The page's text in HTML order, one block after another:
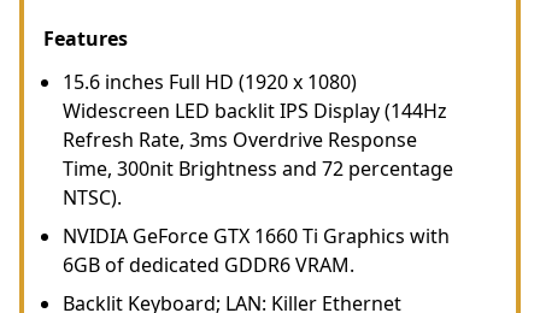
Features
15.6 inches Full HD (1920 x 1080)
Widescreen LED backlit IPS Display (144Hz
Refresh Rate, 3ms Overdrive Response
Time, 300nit Brightness and 72 percentage
NTSC).
NVIDIA GeForce GTX 1660 Ti Graphics with
6GB of dedicated GDDR6 VRAM.
Backlit Keyboard; LAN: Killer Ethernet